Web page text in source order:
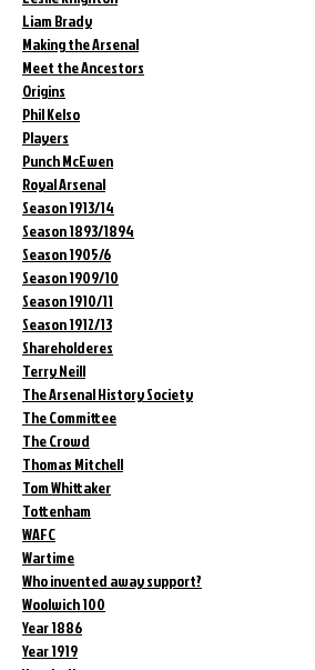
Liam Brady
Making the Arsenal
Meet the Ancestors
Origins
Phil Kelso
Players
Punch McEwen
Royal Arsenal
Season 1913/14
Season 1893/1894
Season 1905/6
Season 1909/10
Season 1910/11
Season 1912/13
Shareholderes
Terry Neill
The Arsenal History Society
The Committee
The Crowd
Thomas Mitchell
Tom Whittaker
Tottenham
WAFC
Wartime
Who invented away support?
Woolwich 100
Year 1886
Year 1919